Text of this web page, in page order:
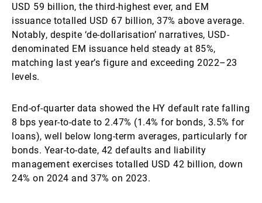
USD 59 billion, the third-highest ever, and EM
issuance totalled USD 67 billion, 37% above average.
Notably, despite ‘de-dollarisation’ narratives, USD-
denominated EM issuance held steady at 85%,
matching last year’s figure and exceeding 2022–23
levels.
End-of-quarter data showed the HY default rate falling
8 bps year-to-date to 2.47% (1.4% for bonds, 3.5% for
loans), well below long-term averages, particularly for
bonds. Year-to-date, 42 defaults and liability
management exercises totalled USD 42 billion, down
24% on 2024 and 37% on 2023.